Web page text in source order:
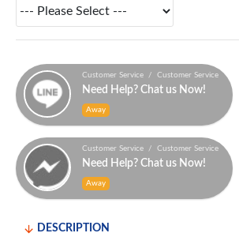
Customer Service / Customer Service
Need Help? Chat us Now!
Away
Customer Service / Customer Service
Need Help? Chat us Now!
Away
DESCRIPTION